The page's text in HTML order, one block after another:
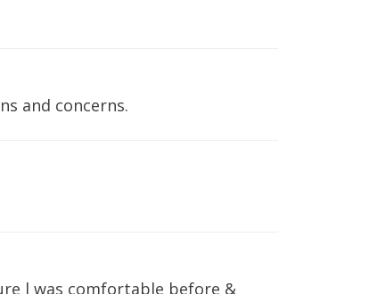
and concerns.
l was comfortable before &